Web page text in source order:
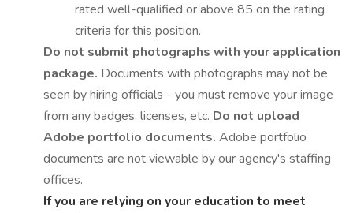
rated well-qualified or above 85 on the rating
criteria for this position.
Do not submit photographs with your application
package. Documents with photographs may not be
seen by hiring officials - you must remove your image
from any badges, licenses, etc. Do not upload
Adobe portfolio documents. Adobe portfolio
documents are not viewable by our agency's staffing
offices.
If you are relying on your education to meet